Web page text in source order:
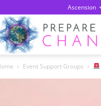
Ascension
Event Support Groups